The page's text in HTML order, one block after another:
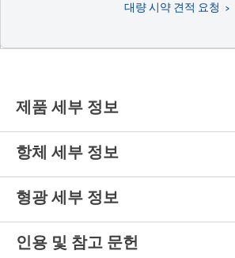
대량 시약 견적 요청
제품 세부 정보
항체 세부 정보
형광 세부 정보
인용 및 참고 문헌